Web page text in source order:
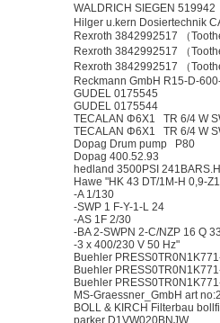
WALDRICH SIEGEN
Hilger u.kern Dosiertechnik
Rexroth 3842992517 （
Rexroth 3842992517 （
Rexroth 3842992517 （
Reckmann GmbH R15-D-
GUDEL 0175545
GUDEL 0175544
TECALAN Φ6X1 TR 6/4 W
TECALAN Φ6X1 TR 6/4 W
Dopag Drum pump P80
Dopag 400.52.93
hedland 3500PSI
Hawe "HK 43 DT/1M-H 0,9-
-A 1/130
-SWP 1 F-Y-1-L 24
-AS 1F 2/30
-BA 2-SWPN 2-C/NZP 16 Q
-3 x 400/230 V 50 Hz"
Buehler
Buehler
Buehler
MS-Graessner_GmbH art
BOLL & KIRCH Filterbau
parker D1VW020BNJW